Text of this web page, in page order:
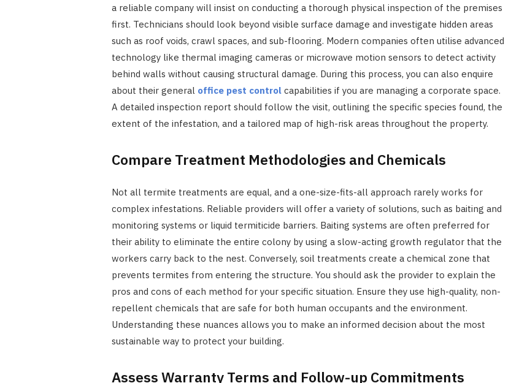
a reliable company will insist on conducting a thorough physical inspection of the premises
first. Technicians should look beyond visible surface damage and investigate hidden areas
such as roof voids, crawl spaces, and sub-flooring. Modern companies often utilise advanced
technology like thermal imaging cameras or microwave motion sensors to detect activity
behind walls without causing structural damage. During this process, you can also enquire
about their general office pest controlcapabilities if you are managing a corporate space.
A detailed inspection report should follow the visit, outlining the specific species found, the
extent of the infestation, and a tailored map of high-risk areas throughout the property.
Compare Treatment Methodologies and Chemicals
Not all termite treatments are equal, and a one-size-fits-all approach rarely works for
complex infestations. Reliable providers will offer a variety of solutions, such as baiting and
monitoring systems or liquid termiticide barriers. Baiting systems are often preferred for
their ability to eliminate the entire colony by using a slow-acting growth regulator that the
workers carry back to the nest. Conversely, soil treatments create a chemical zone that
prevents termites from entering the structure. You should ask the provider to explain the
pros and cons of each method for your specific situation. Ensure they use high-quality, non-
repellent chemicals that are safe for both human occupants and the environment.
Understanding these nuances allows you to make an informed decision about the most
sustainable way to protect your building.
Assess Warranty Terms and Follow-up Commitments